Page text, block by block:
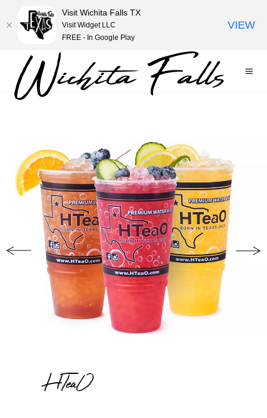
HTeaO
Visit Wichita Falls TX
Visit Widget LLC
FREE - In Google Play
VIEW